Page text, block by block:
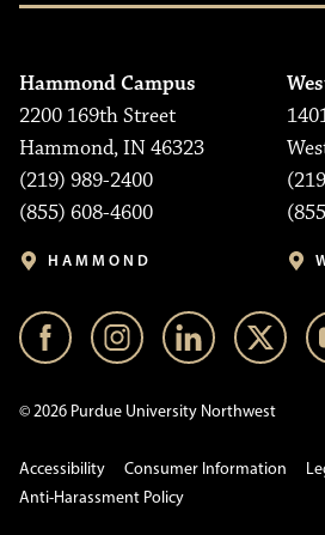
Hammond Campus
2200 169th Street
Hammond, IN 46323
(219) 989-2400
(855) 608-4600
HAMMOND
© 2026 Purdue University Northwest
Accessibility Consumer Information
Anti-Harassment Policy